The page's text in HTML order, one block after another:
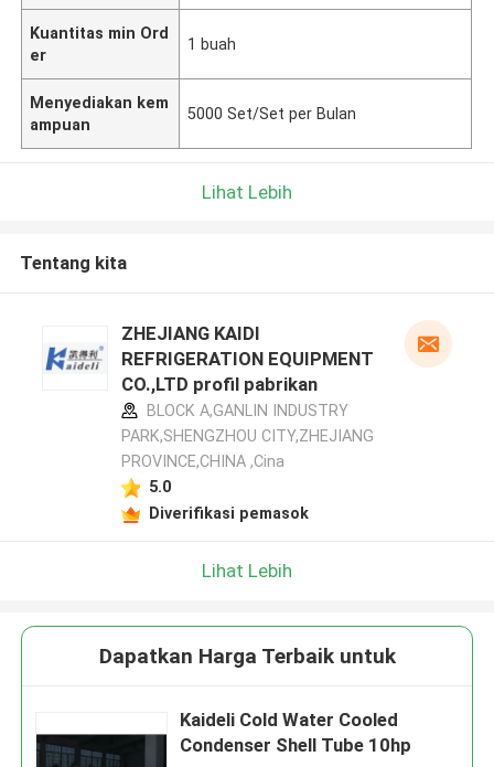
Kuantitas min Ord
er
1 buah
Menyediakan kem
ampuan
5000 Set/Set per Bulan
Lihat Lebih
Tentang kita
ZHEJIANG KAIDI
REFRIGERATION EQUIPMENT
CO.,LTD profil pabrikan
BLOCK A,GANLIN INDUSTRY
PARK,SHENGZHOU CITY,ZHEJIANG
PROVINCE,CHINA ,Cina
5.0
Diverifikasi pemasok
Lihat Lebih
Dapatkan Harga Terbaik untuk
Kaideli Cold Water Cooled
Condenser Shell Tube 10hp